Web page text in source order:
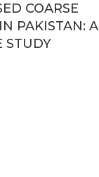
COARSE
PAKISTAN: A
STUDY